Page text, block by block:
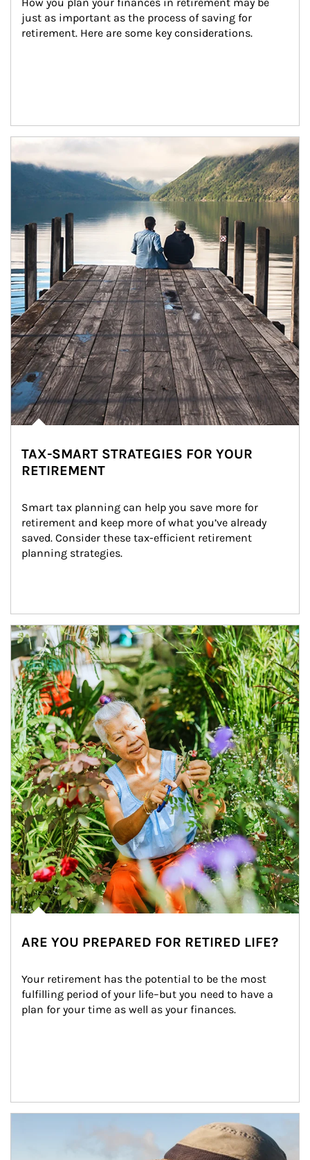
just as important as the process of saving for
retirement. Here are some key considerations.
Article Image
TAX-SMART STRATEGIES FOR YOUR
RETIREMENT
Smart tax planning can help you save more for
retirement and keep more of what you’ve already
saved. Consider these tax-efficient retirement
planning strategies.
Article Image
ARE YOU PREPARED FOR RETIRED LIFE?
Your retirement has the potential to be the most
fulfilling period of your life–but you need to have a
plan for your time as well as your finances.